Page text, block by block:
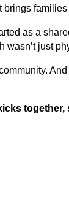
families
as a
wasn’t just
together,